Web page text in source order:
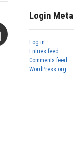
Login Meta
Log in
Entries feed
Comments feed
WordPress.org